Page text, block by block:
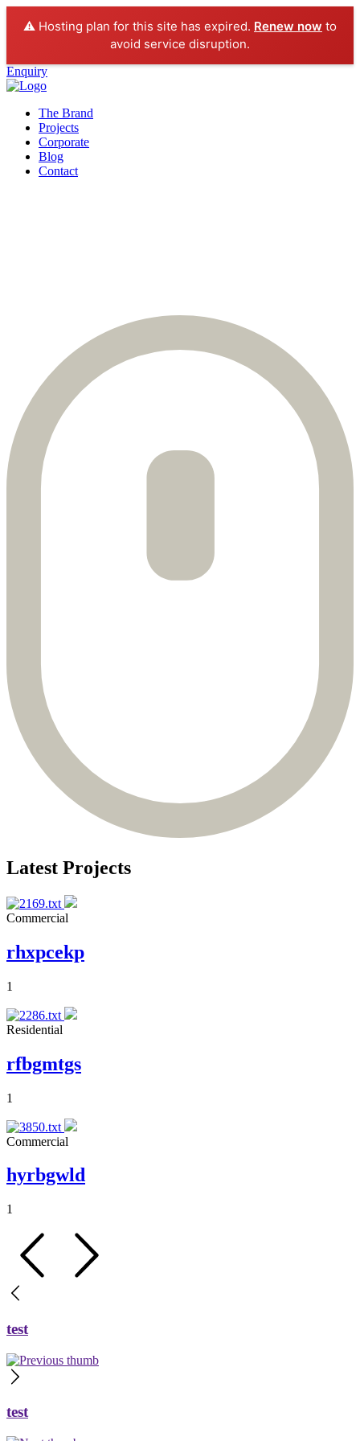
⚠️ Hosting plan for this site has expired. Renew now to
avoid service disruption.
Enquiry
The Brand
Projects
Corporate
Blog
Contact
Latest Projects
Commercial
rhxpcekp
1
Residential
rfbgmtgs
1
Commercial
hyrbgwld
1
test
test